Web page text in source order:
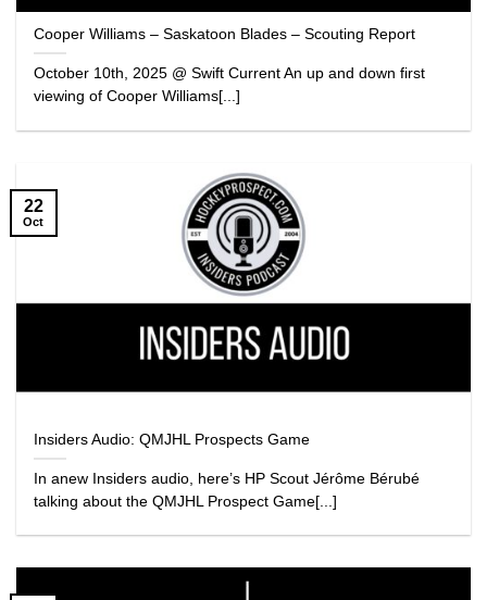
Cooper Williams – Saskatoon Blades – Scouting Report
October 10th, 2025 @ Swift Current An up and down first
viewing of Cooper Williams[...]
Insiders Audio: QMJHL Prospects Game
In anew Insiders audio, here’s HP Scout Jérôme Bérubé
talking about the QMJHL Prospect Game[...]
22
Oct